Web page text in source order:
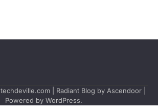
techdeville.com | Radiant Blog by Ascendoor
Powered by WordPress.